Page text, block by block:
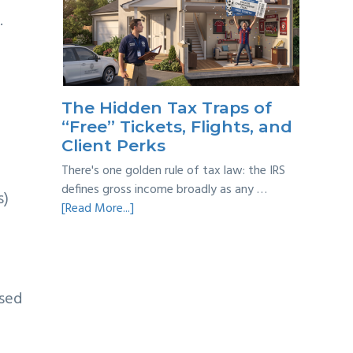
Back
Taxes:
A
Practical
Survival
Guide
The Hidden Tax Traps of
“Free” Tickets, Flights, and
Client Perks
There's one golden rule of tax law: the IRS
defines gross income broadly as any …
[Read More...]